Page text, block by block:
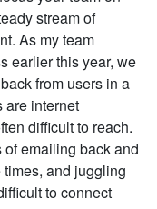
stream of
As my team
earlier this year, we
from users in a
are internet
difficult to reach.
emailing back and
and juggling
to connect